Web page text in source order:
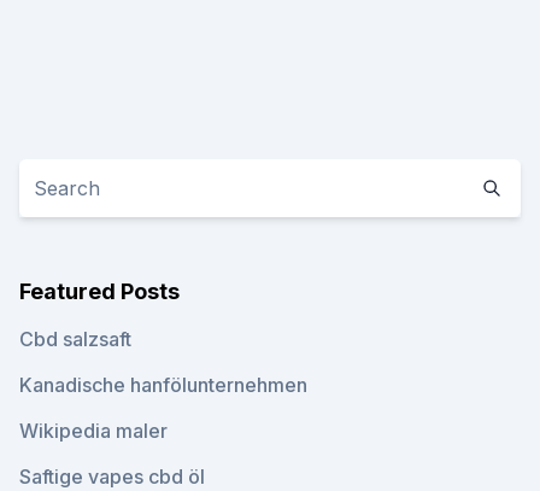
Featured Posts
Cbd salzsaft
Kanadische hanfölunternehmen
Wikipedia maler
Saftige vapes cbd öl